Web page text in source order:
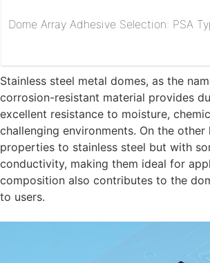
Dome Array Adhesive Selection: PSA
Stainless steel metal domes, as the
corrosion-resistant material provides
excellent resistance to moisture,
challenging environments. On the
properties to stainless steel but with
conductivity, making them ideal for
composition also contributes to the
to users.